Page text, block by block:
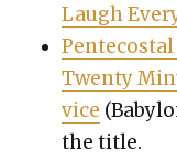
Laugh
Twen­ty
vice
the title.